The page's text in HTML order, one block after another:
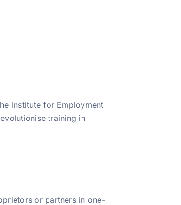
Institute for Employment
training in
or partners in one-